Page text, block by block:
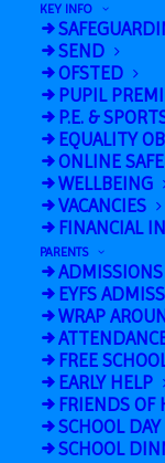
KEY INFO
SEND
OFSTED
PUPIL
P.E. &
EQUALITY
ONLINE
WELLBEING
VACANCIES
FINANCIAL
PARENTS
ADMISSIONS
EYFS
WRAP
FREE
EARLY HELP
FRIENDS OF
SCHOOL DAY
SCHOOL
U11
HHS
October
«Year 5/6
Sports